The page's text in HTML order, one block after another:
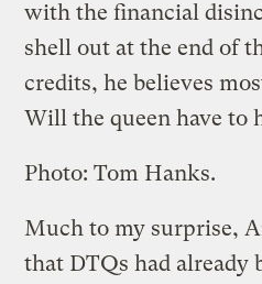
with the financial
shell out at the end of
credits, he believes
Will the queen have to
Photo: Tom Hanks.
Much to my surprise,
that DTQs had already